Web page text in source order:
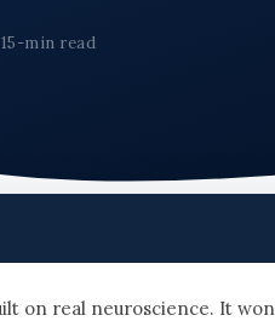
min read
on real neuroscience. It